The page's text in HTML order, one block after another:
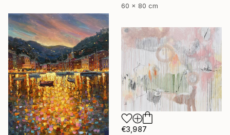
60 x 80 cm
€3,987